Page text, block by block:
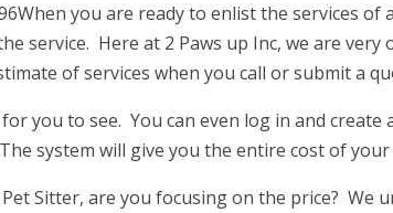
When you are ready to enlist the services
service. Here at 2 Paws up Inc, we are
of services when you call or submit a
you to see. You can even log in and
system will give you the entire cost of
Sitter, are you focusing on the price?